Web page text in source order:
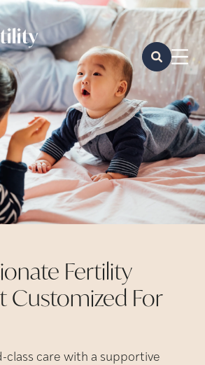
Fertility
Customized For
class care with a supportive